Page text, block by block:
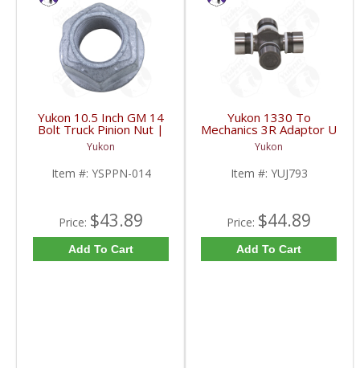
Yukon 10.5 Inch GM 14
Bolt Truck Pinion Nut |
YSPPN-014-FDHC
Yukon
Item #: YSPPN-014
Price: $43.89
Add To Cart
Yukon 1330 To
Mechanics 3R Adaptor U
Joint | YUJ793-FDHC
Yukon
Item #: YUJ793
Price: $44.89
Add To Cart